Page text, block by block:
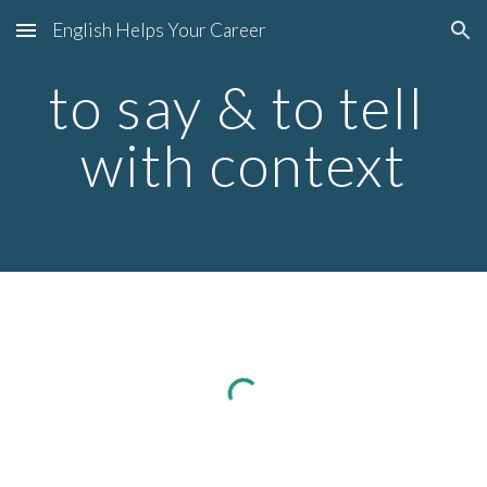
Skip to main content Skip to navigation
English Helps Your Career
to say & to tell
with context